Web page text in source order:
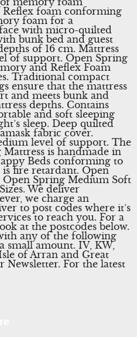
foam conforming
foam for a
with micro-quilted
bunk bed and guest
of 16 cm. Mattress
of support. Open Spring
and Reflex Foam
Traditional compact
ensure that the mattress
and meets bunk and
depths. Contains
and soft sleeping
sleep. Deep quilted
fabric cover.
level of support. The
is handmade in
Beds conforming to
fire retardant. Open
Open Spring Medium Soft
We deliver
we charge an
to post codes where it’s
to reach you. For a
at the postcodes below.
any of the following
small amount. IV, KW,
of Arran and Great
Newsletter. For the latest